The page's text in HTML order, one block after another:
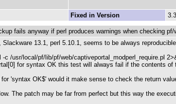
Fixed in Version
fails anyway if perl produces warnings when checking pf/
Slackware 13.1, perl 5.10.1, seems to be always
c /usr/local/pf/lib/pf/web/captiveportal_modperl_require.pl
for syntax OK this test will always fail if the contents
for 'syntax OK$' would it make sense to check the return
The patch may be far from perfect but this way the